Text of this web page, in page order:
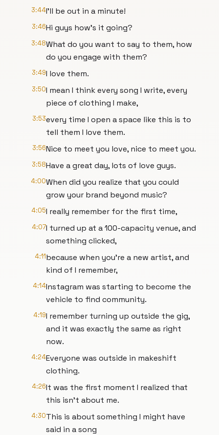
3:44I'll be out in a minute!
3:46Hi guys how's it going?
3:48What do you want to say to them, how
do you engage with them?
3:49I love them.
3:50I mean I think every song I write, every
piece of clothing I make,
3:53every time I open a space like this is to
tell them I love them.
3:56Nice to meet you love, nice to meet you.
3:58Have a great day, lots of love guys.
4:00When did you realize that you could
grow your brand beyond music?
4:05I really remember for the first time,
4:07I turned up at a 100-capacity venue, and
something clicked,
4:11because when you're a new artist, and
kind of I remember,
4:14Instagram was starting to become the
vehicle to find community.
4:19I remember turning up outside the gig,
and it was exactly the same as right
now.
4:24Everyone was outside in makeshift
clothing.
4:26It was the first moment I realized that
this isn't about me.
4:30This is about something I might have
said in a song